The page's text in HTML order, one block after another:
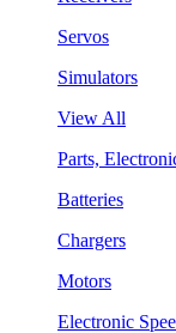
Servos
Simulators
View All
Parts,
Batteries
Chargers
Motors
Electronic